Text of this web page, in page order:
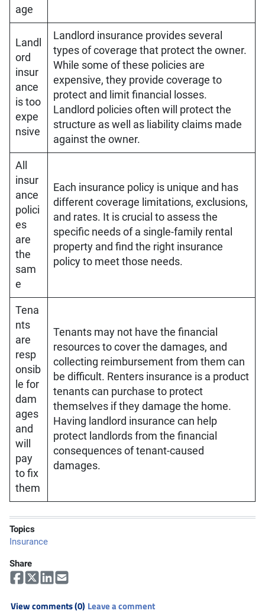
age
Landl
ord
insur
ance
is too
expe
nsive
Landlord insurance provides several
types of coverage that protect the owner.
While some of these policies are
expensive, they provide coverage to
protect and limit financial losses.
Landlord policies often will protect the
structure as well as liability claims made
against the owner.
All
insur
ance
polici
es
are
the
sam
e
Each insurance policy is unique and has
different coverage limitations, exclusions,
and rates. It is crucial to assess the
specific needs of a single-family rental
property and find the right insurance
policy to meet those needs.
Tena
nts
are
resp
onsib
le for
dam
ages
and
will
pay
to fix
them
Tenants may not have the financial
resources to cover the damages, and
collecting reimbursement from them can
be difficult. Renters insurance is a product
tenants can purchase to protect
themselves if they damage the home.
Having landlord insurance can help
protect landlords from the financial
consequences of tenant-caused
damages.
Topics
Insurance
Share
View comments (0) Leave a comment